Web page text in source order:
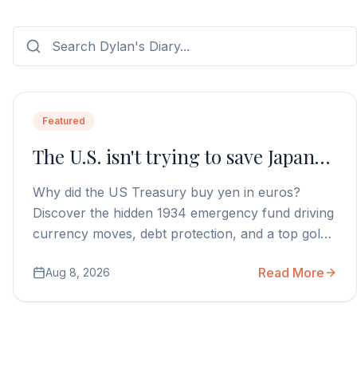
Featured
The U.S. isn't trying to save Japan…
Why did the US Treasury buy yen in euros?
Discover the hidden 1934 emergency fund driving
currency moves, debt protection, and a top gold
Aug 8, 2026 Read More